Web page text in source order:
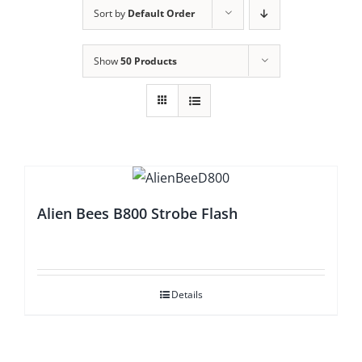
Sort by Default Order
Show50 Products
Alien Bees B800 Strobe Flash
Details